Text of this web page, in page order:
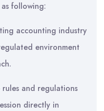
following:
accounting industry
environment
and regulations
directly in